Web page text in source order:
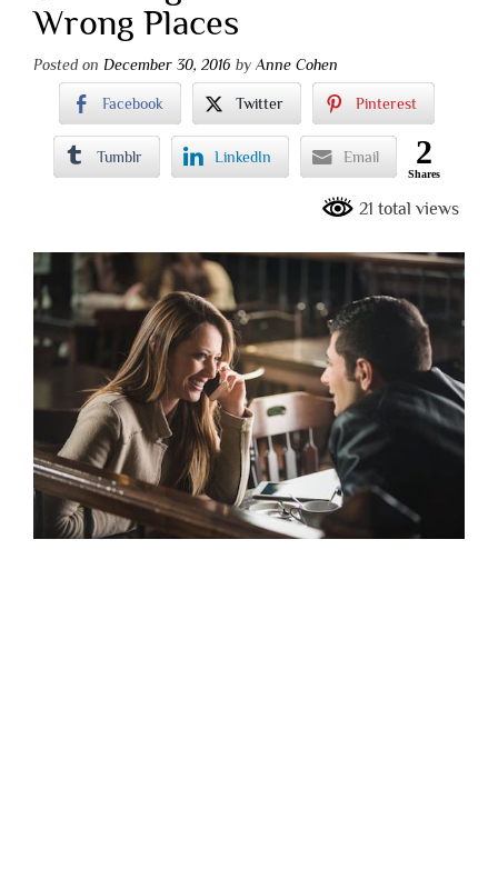
Wrong Places
Posted on December 30, 2016 byAnne Cohen
Facebook Twitter Pinterest
Tumblr LinkedIn Email 2
Shares
21 total views